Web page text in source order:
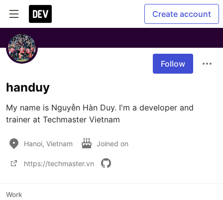
Create account
Follow
handuy
My name is Nguyễn Hàn Duy. I'm a developer and
trainer at Techmaster Vietnam
Hanoi, Vietnam Joined on
https://techmaster.vn
Work